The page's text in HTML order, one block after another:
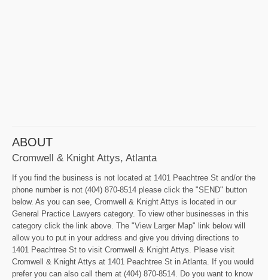
ABOUT
Cromwell & Knight Attys, Atlanta
If you find the business is not located at 1401 Peachtree St and/or the
phone number is not (404) 870-8514 please click the "SEND" button
below. As you can see, Cromwell & Knight Attys is located in our
General Practice Lawyers category. To view other businesses in this
category click the link above. The "View Larger Map" link below will
allow you to put in your address and give you driving directions to
1401 Peachtree St to visit Cromwell & Knight Attys. Please visit
Cromwell & Knight Attys at 1401 Peachtree St in Atlanta. If you would
prefer you can also call them at (404) 870-8514. Do you want to know